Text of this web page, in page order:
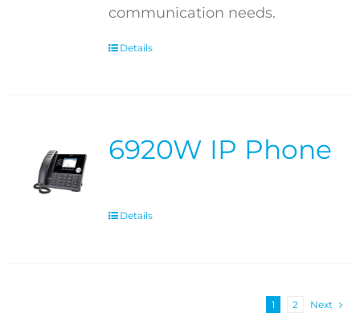
communication needs.
Details
6920W IP Phone
Details
1 2 Next